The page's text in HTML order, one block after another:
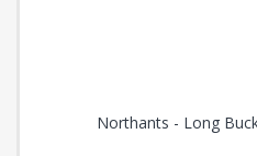
Northants - Long